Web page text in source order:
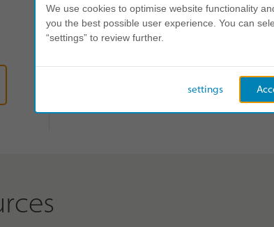
We use cookies to optimise website functionality
you the best possible user experience. You can
“settings” to review further.
settings